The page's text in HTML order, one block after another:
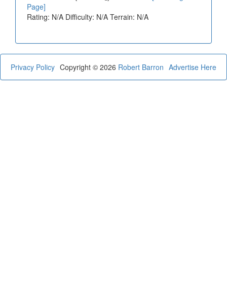
Page]
Rating: N/A Difficulty: N/A Terrain: N/A
Privacy Policy Advertise Here
Copyright © 2026 Robert Barron